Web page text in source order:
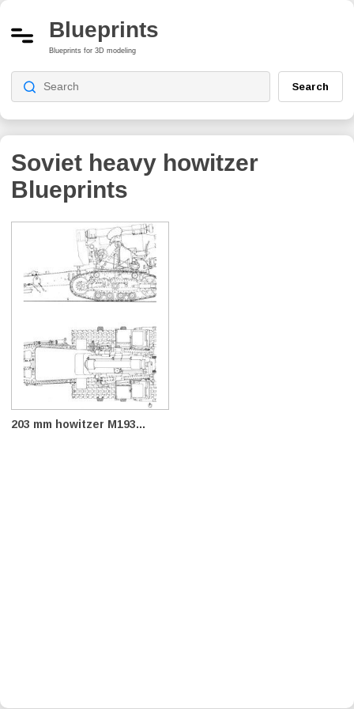
Blueprints
Blueprints for 3D modeling
Search
Soviet heavy howitzer
Blueprints
203 mm howitzer M193...